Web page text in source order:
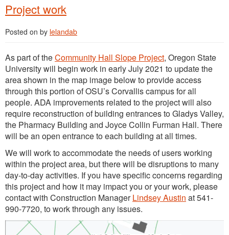
Project work
Posted on by lelandab
As part of theCommunity Hall Slope Project, Oregon State
University will begin work in early July 2021 to update the
area shown in the map image below to provide access
through this portion of OSU’s Corvallis campus for all
people. ADA improvements related to the project will also
require reconstruction of building entrances to Gladys Valley,
the Pharmacy Building and Joyce Collin Furman Hall. There
will be an open entrance to each building at all times.
We will work to accommodate the needs of users working
within the project area, but there will be disruptions to many
day-to-day activities. If you have specific concerns regarding
this project and how it may impact you or your work, please
contact with Construction ManagerLindsey Austin at 541-
990-7720, to work through any issues.